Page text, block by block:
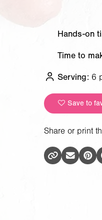
Hands-on
Time to
Serving: 6
Save to
Share or print